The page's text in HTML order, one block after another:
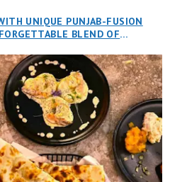
Tran’s diner in St. Henri,
UNIQUE PUNJAB-FUSION
BLEND OF